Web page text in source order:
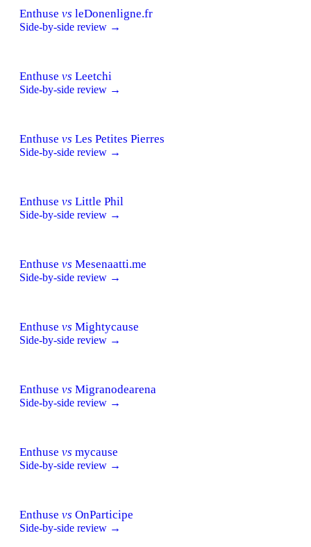
Enthuse vs leDonenligne.fr
Side-by-side review →
Enthuse vs Leetchi
Side-by-side review →
Enthuse vs Les Petites Pierres
Side-by-side review →
Enthuse vs Little Phil
Side-by-side review →
Enthuse vs Mesenaatti.me
Side-by-side review →
Enthuse vs Mightycause
Side-by-side review →
Enthuse vs Migranodearena
Side-by-side review →
Enthuse vs mycause
Side-by-side review →
Enthuse vs OnParticipe
Side-by-side review →